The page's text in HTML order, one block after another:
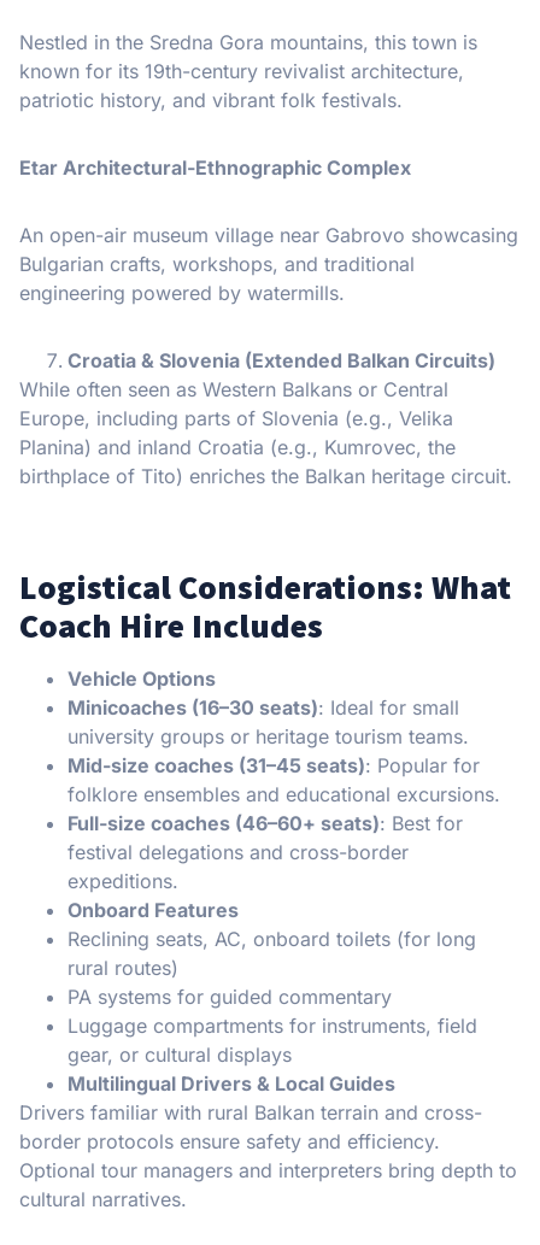
Nestled in the Sredna Gora mountains, this town is
known for its 19th-century revivalist architecture,
patriotic history, and vibrant folk festivals.
Etar Architectural-Ethnographic Complex
An open-air museum village near Gabrovo showcasing
Bulgarian crafts, workshops, and traditional
engineering powered by watermills.
Croatia & Slovenia (Extended Balkan Circuits)
While often seen as Western Balkans or Central
Europe, including parts of Slovenia (e.g., Velika
Planina) and inland Croatia (e.g., Kumrovec, the
birthplace of Tito) enriches the Balkan heritage circuit.
Logistical Considerations: What
Coach Hire Includes
Vehicle Options
Minicoaches (16–30 seats): Ideal for small
university groups or heritage tourism teams.
Mid-size coaches (31–45 seats): Popular for
folklore ensembles and educational excursions.
Full-size coaches (46–60+ seats): Best for
festival delegations and cross-border
expeditions.
Onboard Features
Reclining seats, AC, onboard toilets (for long
rural routes)
PA systems for guided commentary
Luggage compartments for instruments, field
gear, or cultural displays
Multilingual Drivers & Local Guides
Drivers familiar with rural Balkan terrain and cross-
border protocols ensure safety and efficiency.
Optional tour managers and interpreters bring depth to
cultural narratives.